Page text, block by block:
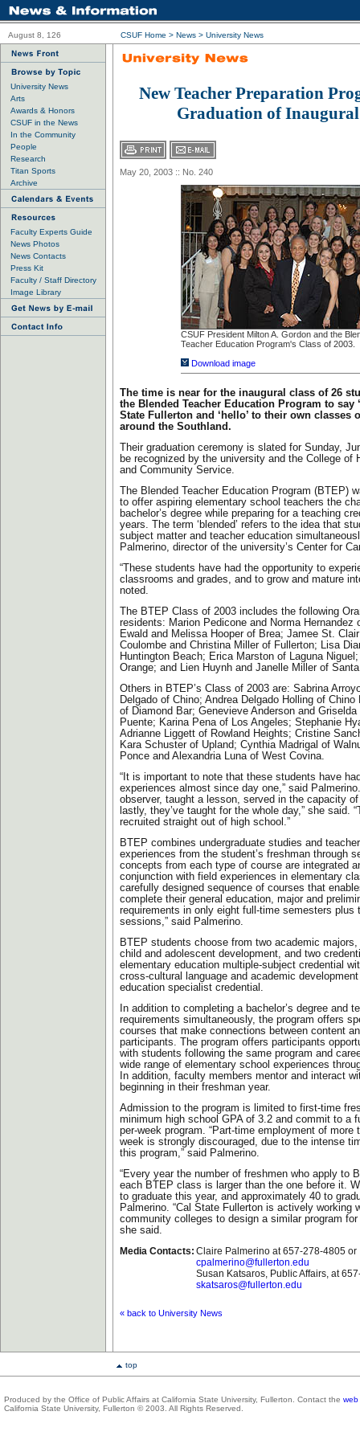
August 8, 126 CSUF Home > News > University News
University News
Arts
Awards & Honors
CSUF in the News
In the Community
People
Research
Titan Sports
Archive
Faculty Experts Guide
News Photos
News Contacts
Press Kit
Faculty / Staff Directory
Image Library
New Teacher Preparation
Graduation of Inaugural
May 20, 2003 :: No. 240
CSUF President Milton A. Gordon and the
Teacher Education Program's Class of 2003.
Download image
The time is near for the inaugural class of 26
the Blended Teacher Education Program to say
State Fullerton and ‘hello’ to their own classes
around the Southland.
Their graduation ceremony is slated for Sunday,
be recognized by the university and the College of
and Community Service.
The Blended Teacher Education Program (BTEP)
to offer aspiring elementary school teachers the
bachelor’s degree while preparing for a teaching
years. The term ‘blended’ refers to the idea that
subject matter and teacher education
Palmerino, director of the university’s Center for
“These students have had the opportunity to
classrooms and grades, and to grow and mature
noted.
The BTEP Class of 2003 includes the following
residents: Marion Pedicone and Norma Hernandez
Ewald and Melissa Hooper of Brea; Jamee St.
Coulombe and Christina Miller of Fullerton; Lisa
Huntington Beach; Erica Marston of Laguna
Orange; and Lien Huynh and Janelle Miller of
Others in BTEP’s Class of 2003 are: Sabrina
Delgado of Chino; Andrea Delgado Holling of
of Diamond Bar; Genevieve Anderson and
Puente; Karina Pena of Los Angeles; Stephanie
Adrianne Liggett of Rowland Heights; Cristine
Kara Schuster of Upland; Cynthia Madrigal of
Ponce and Alexandria Luna of West Covina.
“It is important to note that these students have
experiences almost since day one,” said
observer, taught a lesson, served in the capacity of
lastly, they’ve taught for the whole day,” she said.
recruited straight out of high school.”
BTEP combines undergraduate studies and
experiences from the student’s freshman through
concepts from each type of course are integrated
conjunction with field experiences in elementary
carefully designed sequence of courses that
complete their general education, major and
requirements in only eight full-time semesters plus
sessions,” said Palmerino.
BTEP students choose from two academic
child and adolescent development, and two
elementary education multiple-subject credential
cross-cultural language and academic
education specialist credential.
In addition to completing a bachelor’s degree and
requirements simultaneously, the program offers
courses that make connections between content
participants. The program offers participants
with students following the same program and
wide range of elementary school experiences
In addition, faculty members mentor and interact
beginning in their freshman year.
Admission to the program is limited to first-time
minimum high school GPA of 3.2 and commit to a
per-week program. “Part-time employment of more
week is strongly discouraged, due to the intense
this program,” said Palmerino.
“Every year the number of freshmen who apply to
each BTEP class is larger than the one before it.
to graduate this year, and approximately 40 to
Palmerino. “Cal State Fullerton is actively working
community colleges to design a similar program for
she said.
Media Contacts: Claire Palmerino at 657-278-4805 or
cpalmerino@fullerton.edu
Susan Katsaros, Public Affairs, at
skatsaros@fullerton.edu
« back to University News
top
Produced by the Office of Public Affairs at California State University, Fullerton. Contact the web
California State University, Fullerton © 2003. All Rights Reserved.